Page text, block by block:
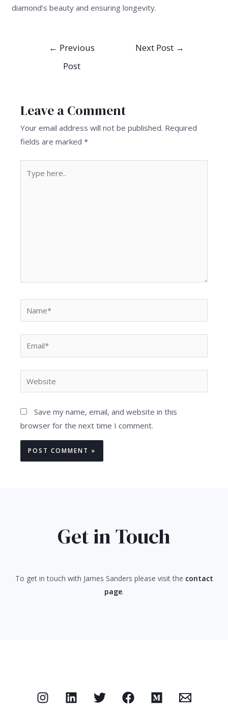
diamond’s beauty and ensuring longevity.
← Previous
Post
Next Post →
Leave a Comment
Your email address will not be published. Required
fields are marked*
here..
Save my name, email, and website in this
browser for the next time I comment.
Get in Touch
To get in touch with James Sanders please visit the contact
page.